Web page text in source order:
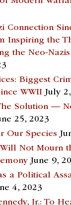
Connection
Inspiring the
the Neo-
Biggest
WWII July
Solution —
25, 2023
Our Species
Not Mourn
June 9,
a Political
4, 2023
Jr.: To